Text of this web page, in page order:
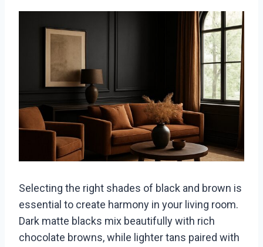
Selecting the right shades of black and brown is
essential to create harmony in your living room.
Dark matte blacks mix beautifully with rich
chocolate browns, while lighter tans paired with